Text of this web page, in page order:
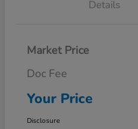
Details
Market Price
Doc Fee
Your Price
Disclosure